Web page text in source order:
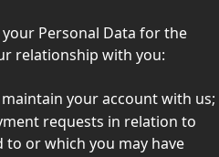
Personal Data for the
relationship with you:
your account with us;
requests in relation to
or which you may have